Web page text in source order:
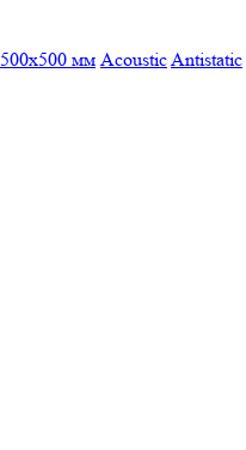
500х500 мм AcousticAntistatic